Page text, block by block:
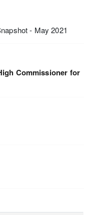
- May 2021
Commissioner for